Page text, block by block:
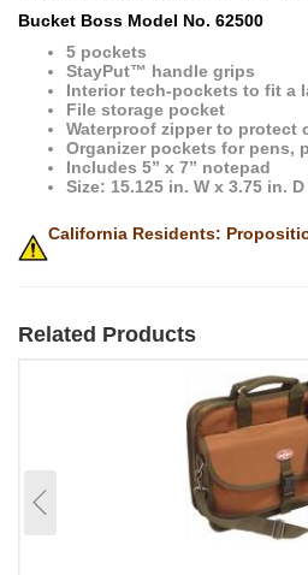
Bucket Boss Model No. 62500
5 pockets
StayPut™ handle grips
Interior tech-pockets to fit a
File storage pocket
Waterproof zipper to protect
Organizer pockets for pens,
Includes 5” x 7” notepad
Size: 15.125 in. W x 3.75 in.
California Residents:
Related Products